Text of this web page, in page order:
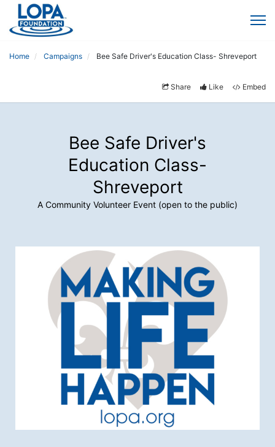
Home Campaigns Bee Safe Driver's Education Class- Shreveport
Share Like Embed
Bee Safe Driver's
Education Class-
Shreveport
A Community Volunteer Event (open to the public)